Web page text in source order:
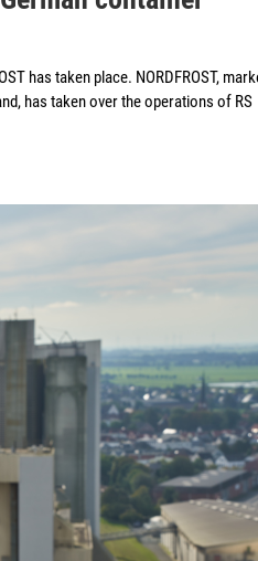
has taken place. NORDFROST,
has taken over the operations of RS